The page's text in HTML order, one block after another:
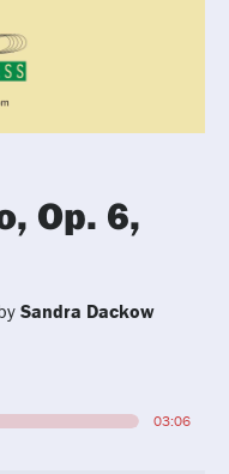
Op. 6,
Sandra Dackow
03:06